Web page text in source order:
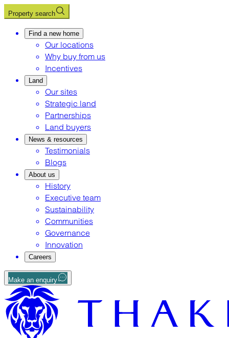
Property search
Find a new home
Our locations
Why buy from us
Incentives
Land
Our sites
Strategic land
Partnerships
Land buyers
News & resources
Testimonials
Blogs
About us
History
Executive team
Sustainability
Communities
Governance
Innovation
Careers
Make an enquiry